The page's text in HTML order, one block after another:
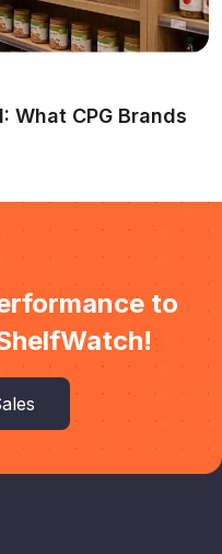
What CPG Brands
to